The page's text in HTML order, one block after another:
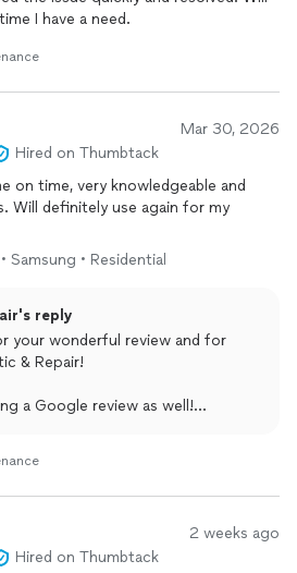
I have a need.
Mar 30, 2026
Hired on Thumbtack
on time, very knowledgeable and
Will definitely use again for my
Samsung • Residential
reply
your wonderful review and for
& Repair!
a Google review as well!
appliances, all brands.
2 weeks ago
Hired on Thumbtack